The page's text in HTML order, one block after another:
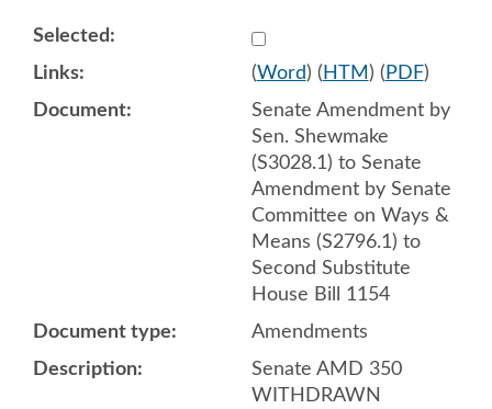
Select
(Word) ( HTM ) ( PDF)
Senate Amendment by
Sen. Shewmake
(S3028.1) to Senate
Amendment by Senate
Committee on Ways &
Means (S2796.1) to
Second Substitute
House Bill 1154
Amendments
Senate AMD 350
WITHDRAWN